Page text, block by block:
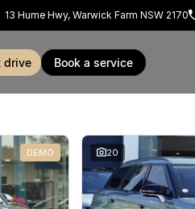
13 Hume Hwy, Warwick Farm NSW 2170
drive book a service
DEMO 20